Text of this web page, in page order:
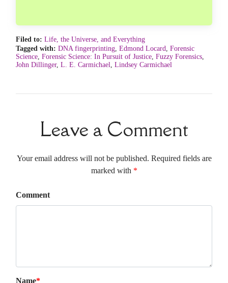
Filed to: Life, the Universe, and Everything
Tagged with: DNA fingerprinting, Edmond Locard, Forensic
Science, Forensic Science: In Pursuit of Justice, Fuzzy Forensics,
John Dillinger, L. E. Carmichael, Lindsey Carmichael
Leave a Comment
Your email address will not be published. Required fields are
marked with *
Comment
Name*